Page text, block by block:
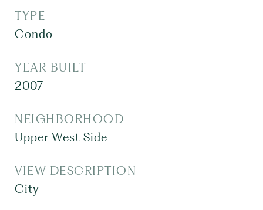
TYPE
Condo
YEAR BUILT
2007
NEIGHBORHOOD
Upper West Side
VIEW DESCRIPTION
City